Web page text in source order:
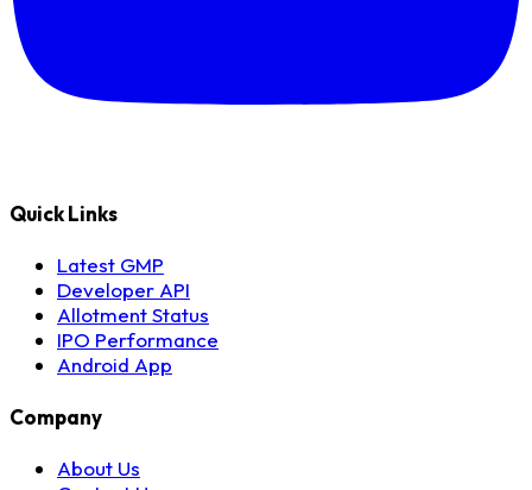
Quick Links
Latest GMP
Developer API
Allotment Status
IPO Performance
Android App
Company
About Us